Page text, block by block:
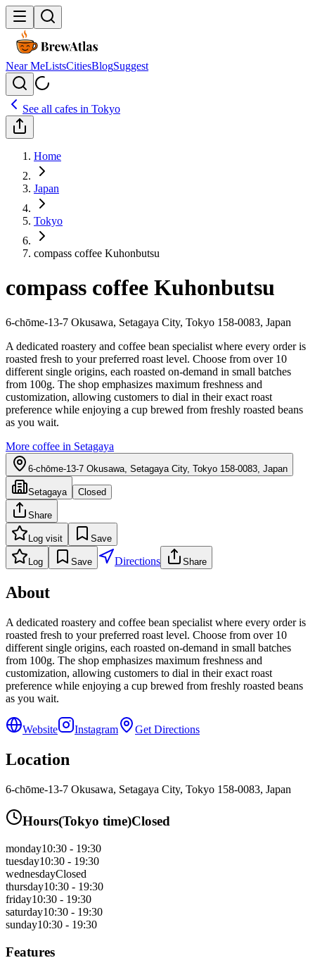
Near MeListsCitiesBlogSuggest
See all cafes in Tokyo
Home
Japan
Tokyo
compass coffee Kuhonbutsu
compass coffee Kuhonbutsu
6-chōme-13-7 Okusawa, Setagaya City, Tokyo 158-0083, Japan
A dedicated roastery and coffee bean specialist where every order is
roasted fresh to your preferred roast level. Choose from over 10
different single origins, each roasted on-demand in small batches
from 100g. The shop emphasizes maximum freshness and
customization, allowing customers to dial in their exact roast
preference while enjoying a cup brewed from freshly roasted beans
as you wait.
More coffee in Setagaya
6-chōme-13-7 Okusawa, Setagaya City, Tokyo 158-0083, Japan
Setagaya Closed
Share
Log visit Save
Log Save Directions Share
About
A dedicated roastery and coffee bean specialist where every order is
roasted fresh to your preferred roast level. Choose from over 10
different single origins, each roasted on-demand in small batches
from 100g. The shop emphasizes maximum freshness and
customization, allowing customers to dial in their exact roast
preference while enjoying a cup brewed from freshly roasted beans
as you wait.
Website Instagram Get Directions
Location
6-chōme-13-7 Okusawa, Setagaya City, Tokyo 158-0083, Japan
Hours(Tokyo time)Closed
monday10:30 - 19:30
tuesday10:30 - 19:30
wednesdayClosed
thursday10:30 - 19:30
friday10:30 - 19:30
saturday10:30 - 19:30
sunday10:30 - 19:30
Features